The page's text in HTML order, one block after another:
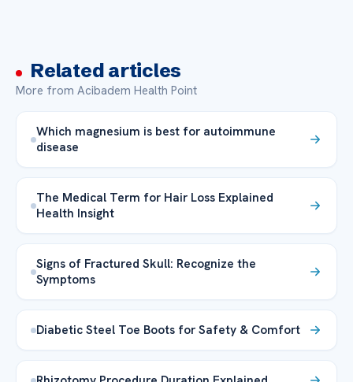
Related articles
More from Acibadem Health Point
Which magnesium is best for autoimmune
disease
The Medical Term for Hair Loss Explained
Health Insight
Signs of Fractured Skull: Recognize the
Symptoms
Diabetic Steel Toe Boots for Safety & Comfort